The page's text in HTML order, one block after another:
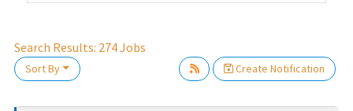
Search Results: 274Jobs
Sort By Create Notification
Loading... Please wait.